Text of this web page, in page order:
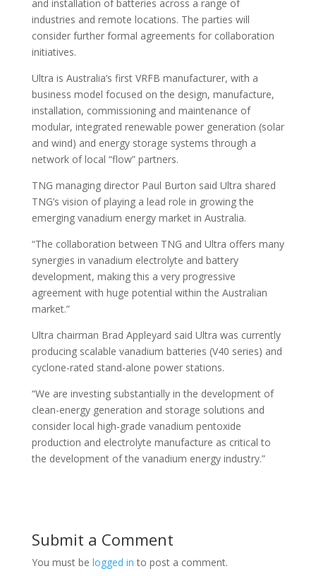
and installation of batteries across a range of
industries and remote locations. The parties will
consider further formal agreements for collaboration
initiatives.
Ultra is Australia’s first VRFB manufacturer, with a
business model focused on the design, manufacture,
installation, commissioning and maintenance of
modular, integrated renewable power generation (solar
and wind) and energy storage systems through a
network of local “flow” partners.
TNG managing director Paul Burton said Ultra shared
TNG’s vision of playing a lead role in growing the
emerging vanadium energy market in Australia.
“The collaboration between TNG and Ultra offers many
synergies in vanadium electrolyte and battery
development, making this a very progressive
agreement with huge potential within the Australian
market.”
Ultra chairman Brad Appleyard said Ultra was currently
producing scalable vanadium batteries (V40 series) and
cyclone-rated stand-alone power stations.
“We are investing substantially in the development of
clean-energy generation and storage solutions and
consider local high-grade vanadium pentoxide
production and electrolyte manufacture as critical to
the development of the vanadium energy industry.”
Submit a Comment
You must be logged in to post a comment.